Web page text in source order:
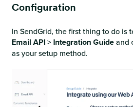
Configuration
In SendGrid, the first thing to do is
Email API> Integration Guideand
as your setup method.